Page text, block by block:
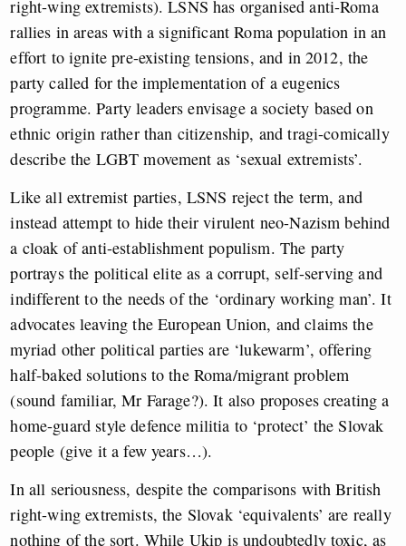
right-wing extremists). LSNS has organised anti-Roma
rallies in areas with a significant Roma population in an
effort to ignite pre-existing tensions, and in 2012, the
party called for the implementation of a eugenics
programme. Party leaders envisage a society based on
ethnic origin rather than citizenship, and tragi-comically
describe the LGBT movement as ‘sexual extremists’.
Like all extremist parties, LSNS reject the term, and
instead attempt to hide their virulent neo-Nazism behind
a cloak of anti-establishment populism. The party
portrays the political elite as a corrupt, self-serving and
indifferent to the needs of the ‘ordinary working man’. It
advocates leaving the European Union, and claims the
myriad other political parties are ‘lukewarm’, offering
half-baked solutions to the Roma/migrant problem
(sound familiar, Mr Farage?). It also proposes creating a
home-guard style defence militia to ‘protect’ the Slovak
people (give it a few years…).
In all seriousness, despite the comparisons with British
right-wing extremists, the Slovak ‘equivalents’ are really
nothing of the sort. While Ukip is undoubtedly toxic, as